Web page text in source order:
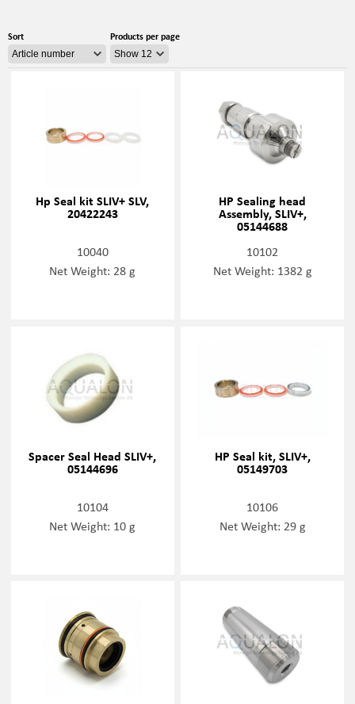
Sort Products per page
Hp Seal kit SLIV+ SLV,
20422243
10040
Net Weight: 28 g
HP Sealing head
Assembly, SLIV+,
05144688
10102
Net Weight: 1382 g
Spacer Seal Head SLIV+,
05144696
10104
Net Weight: 10 g
HP Seal kit, SLIV+,
05149703
10106
Net Weight: 29 g